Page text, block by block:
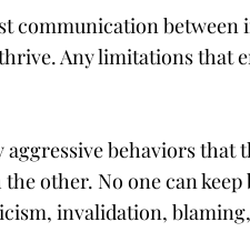
communication
Any limitations that
aggressive behaviors
other. No one can
invalidation,